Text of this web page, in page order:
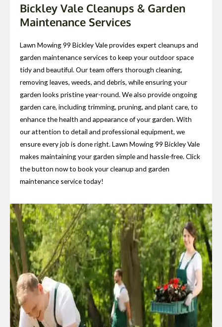
Bickley Vale Cleanups & Garden
Maintenance Services
Lawn Mowing 99 Bickley Vale provides expert cleanups and
garden maintenance services to keep your outdoor space
tidy and beautiful. Our team offers thorough cleaning,
removing leaves, weeds, and debris, while ensuring your
garden looks pristine year-round. We also provide ongoing
garden care, including trimming, pruning, and plant care, to
enhance the health and appearance of your garden. With
our attention to detail and professional equipment, we
ensure every job is done right. Lawn Mowing 99 Bickley Vale
makes maintaining your garden simple and hassle-free. Click
the button now to book your cleanup and garden
maintenance service today!